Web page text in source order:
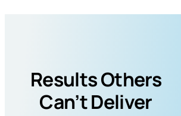
Results Others
Can’t Deliver